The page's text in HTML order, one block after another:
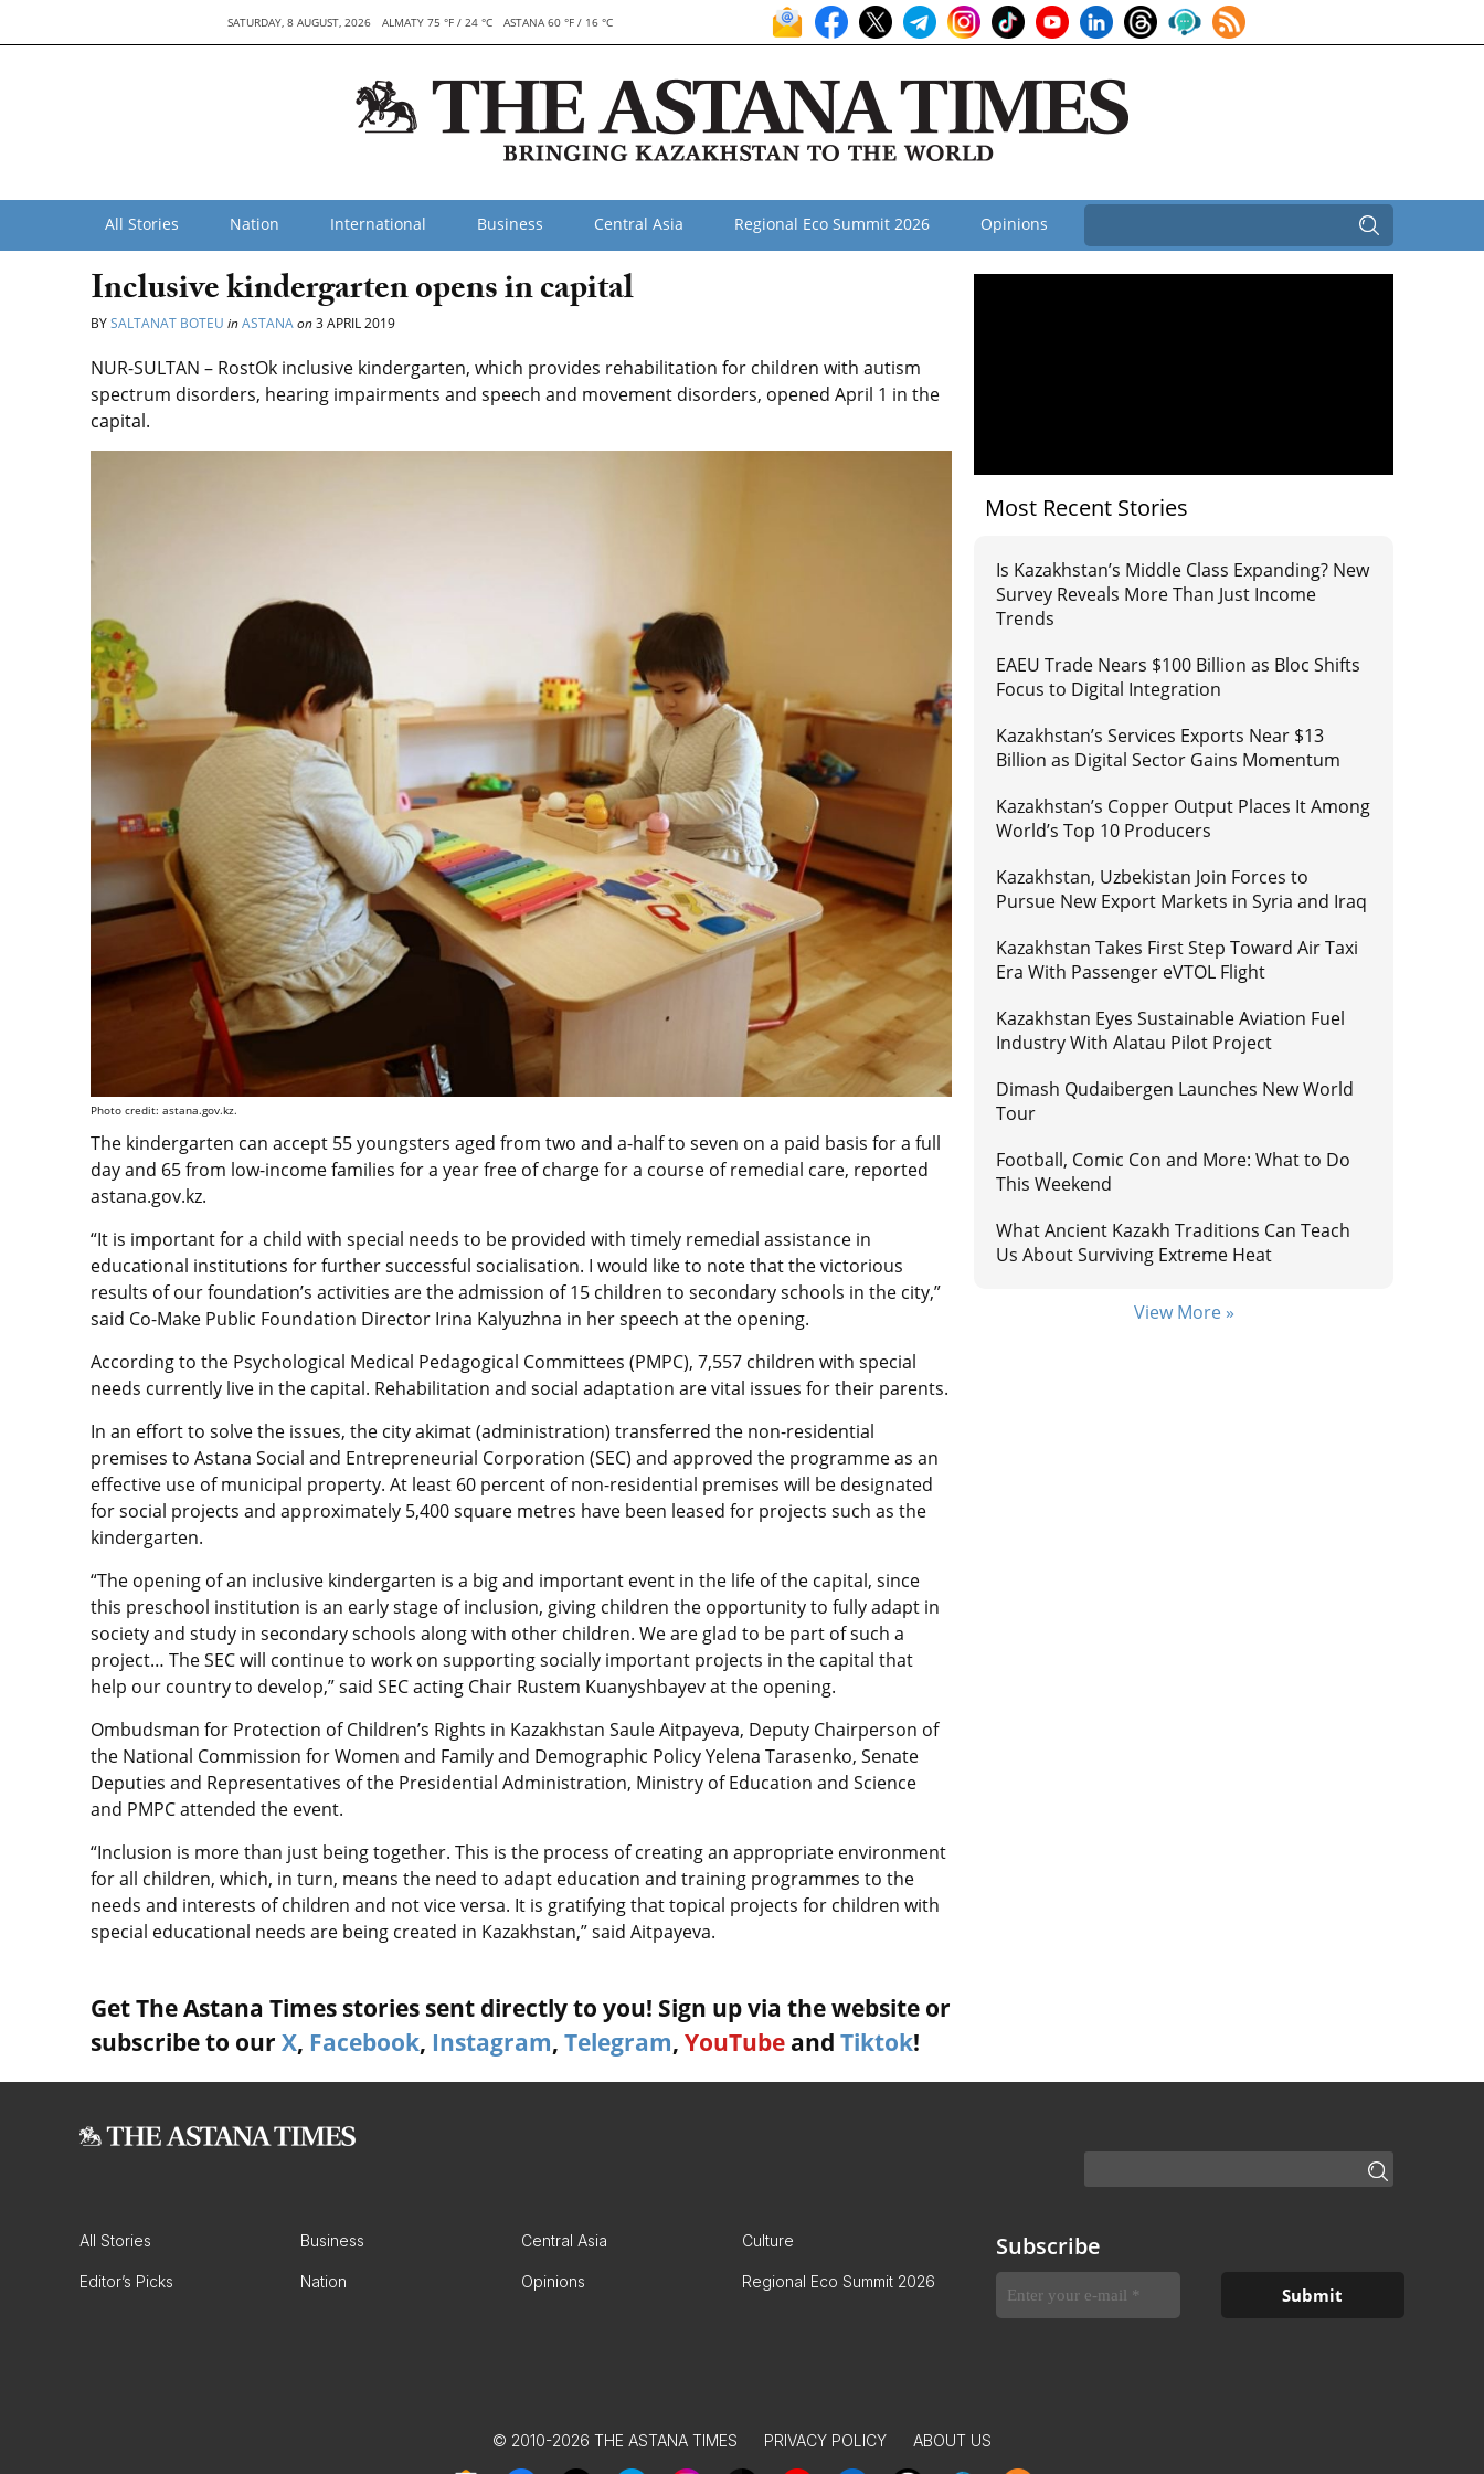
SATURDAY, 8 AUGUST, 2026 ALMATY 75 °F / 24 °C ASTANA 60 °F / 16 °C
All Stories Nation International Business Central Asia Regional Eco Summit 2026 Opinions
Inclusive kindergarten opens in capital
BYSALTANAT BOTEU inASTANAon3 APRIL 2019
NUR-SULTAN – RostOk inclusive kindergarten, which provides rehabilitation for children with autism
spectrum disorders, hearing impairments and speech and movement disorders, opened April 1 in the
capital.
Photo credit: astana.gov.kz.
The kindergarten can accept 55 youngsters aged from two and a-half to seven on a paid basis for a full
day and 65 from low-income families for a year free of charge for a course of remedial care, reported
astana.gov.kz.
“It is important for a child with special needs to be provided with timely remedial assistance in
educational institutions for further successful socialisation. I would like to note that the victorious
results of our foundation’s activities are the admission of 15 children to secondary schools in the city,”
said Co-Make Public Foundation Director Irina Kalyuzhna in her speech at the opening.
According to the Psychological Medical Pedagogical Committees (PMPC), 7,557 children with special
needs currently live in the capital. Rehabilitation and social adaptation are vital issues for their parents.
In an effort to solve the issues, the city akimat (administration) transferred the non-residential
premises to Astana Social and Entrepreneurial Corporation (SEC) and approved the programme as an
effective use of municipal property. At least 60 percent of non-residential premises will be designated
for social projects and approximately 5,400 square metres have been leased for projects such as the
kindergarten.
“The opening of an inclusive kindergarten is a big and important event in the life of the capital, since
this preschool institution is an early stage of inclusion, giving children the opportunity to fully adapt in
society and study in secondary schools along with other children. We are glad to be part of such a
project… The SEC will continue to work on supporting socially important projects in the capital that
help our country to develop,” said SEC acting Chair Rustem Kuanyshbayev at the opening.
Ombudsman for Protection of Children’s Rights in Kazakhstan Saule Aitpayeva, Deputy Chairperson of
the National Commission for Women and Family and Demographic Policy Yelena Tarasenko, Senate
Deputies and Representatives of the Presidential Administration, Ministry of Education and Science
and PMPC attended the event.
“Inclusion is more than just being together. This is the process of creating an appropriate environment
for all children, which, in turn, means the need to adapt education and training programmes to the
needs and interests of children and not vice versa. It is gratifying that topical projects for children with
special educational needs are being created in Kazakhstan,” said Aitpayeva.
Get The Astana Times stories sent directly to you! Sign up via the website or
subscribe to our X, Facebook, Instagram, Telegram, YouTube and Tiktok!
Most Recent Stories
Is Kazakhstan’s Middle Class Expanding? New
Survey Reveals More Than Just Income
Trends
EAEU Trade Nears $100 Billion as Bloc Shifts
Focus to Digital Integration
Kazakhstan’s Services Exports Near $13
Billion as Digital Sector Gains Momentum
Kazakhstan’s Copper Output Places It Among
World’s Top 10 Producers
Kazakhstan, Uzbekistan Join Forces to
Pursue New Export Markets in Syria and Iraq
Kazakhstan Takes First Step Toward Air Taxi
Era With Passenger eVTOL Flight
Kazakhstan Eyes Sustainable Aviation Fuel
Industry With Alatau Pilot Project
Dimash Qudaibergen Launches New World
Tour
Football, Comic Con and More: What to Do
This Weekend
What Ancient Kazakh Traditions Can Teach
Us About Surviving Extreme Heat
View More »
All Stories Business Central Asia Culture
Editor’s Picks Nation Opinions Regional Eco Summit 2026
Subscribe
© 2010-2026 THE ASTANA TIMES PRIVACY POLICY ABOUT US